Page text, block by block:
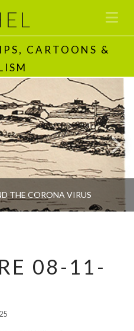
CARTOONS &
THE CORONA VIRUS
08-11-